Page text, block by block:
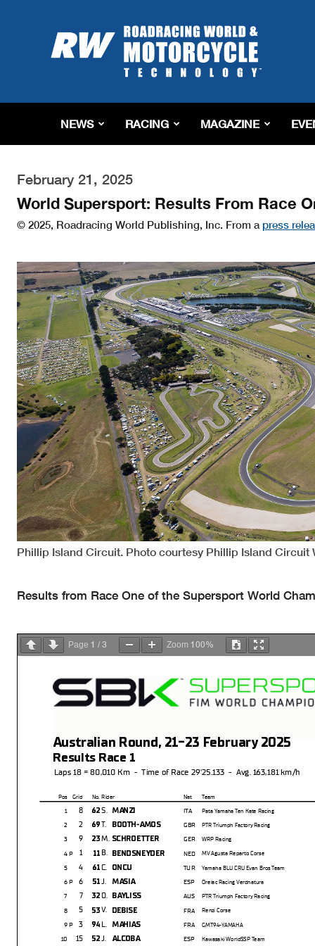
Roadracing
World
Magazine
Riding,
&
Tech
NEWS RACING MAGAZINE
February 21, 2025
World Supersport: Results From Race
© 2025, Roadracing World Publishing, Inc. From a press
Phillip Island Circuit. Photo courtesy Phillip Island Circuit
Results from Race One of the Supersport World
Page 1 / 3 Zoom 100%
Results Race 1
Australian Round, 21-23 February 2025
Laps 18 = 80,010 Km - Time of Race 29'25.133 - Avg. 163,181 km/h
Pos Grid No. Rider Nat Team
Pata Yamaha Ten Kate Racing
ITA
8
1 62S. MANZI
PTR Triumph Factory Racing
GBR
2
2 69T. BOOTH-AMOS
WRP Racing
GER
9
3 23M. SCHROETTER
MV Agusta Reparto Corse
NED
1
4 P 11 B. BENDSNEYDER
Yamaha BLU CRU Evan Bros Team
TUR
4
5 61C. ONCU
Orelac Racing Verdnatura
ESP
6
6 P 51 J. MASIA
PTR Triumph Factory Racing
AUS
7
7 32O. BAYLISS
Renzi Corse
FRA
5
8 53V. DEBISE
GMT94-YAMAHA
FRA
3
9 P 94 L. MAHIAS
Kawasaki WorldSSP Team
ESP
15
10 52 J. ALCOBA